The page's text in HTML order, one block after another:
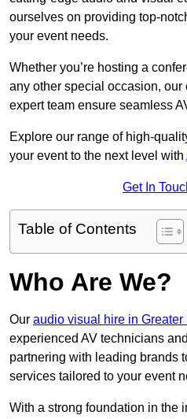
ourselves on providing top-
your event needs.
Whether you’re hosting a
any other special occasion, our
expert team ensure seamless
Explore our range of high-
your event to the next level with
Get In
Table of Contents
Who Are We?
Our audio visual hire in Greater
experienced AV technicians
partnering with leading brands
services tailored to your event
With a strong foundation in the